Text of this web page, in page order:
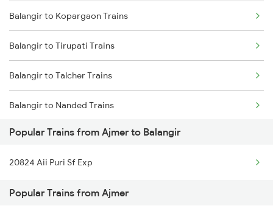
Ajmer to Varanasi Trains
Ajmer to Bhusawal Trains
Ajmer to Bilaspur Trains
Ajmer to Basti Trains
Balangir to Kopargaon Trains
Balangir to Tirupati Trains
Balangir to Talcher Trains
Balangir to Nanded Trains
Balangir to Salem Trains
Balangir to Nawapara Road Trains
Balangir to Khariar Road Trains
Popular Trains from Ajmer to Balangir
20824 Aii Puri Sf Exp
Popular Trains from Ajmer